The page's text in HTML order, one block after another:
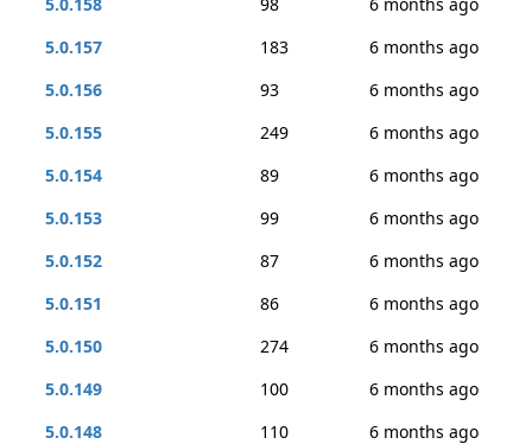
5.0.157
183
6 months ago
5.0.156
93
6 months ago
5.0.155
249
6 months ago
5.0.154
89
6 months ago
5.0.153
99
6 months ago
5.0.152
87
6 months ago
5.0.151
86
6 months ago
5.0.150
274
6 months ago
5.0.149
100
6 months ago
5.0.148
110
6 months ago